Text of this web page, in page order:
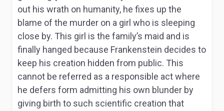
out his wrath on humanity, he fixes up the
blame of the murder on a girl who is sleeping
close by. This girl is the family’s maid and is
finally hanged because Frankenstein decides to
keep his creation hidden from public. This
cannot be referred as a responsible act where
he defers form admitting his own blunder by
giving birth to such scientific creation that